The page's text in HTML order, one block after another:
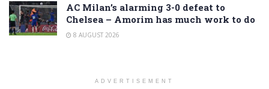
AC Milan’s alarming 3-0 defeat to
Chelsea – Amorim has much work to do
8 AUGUST 2026
ADVERTISEMENT